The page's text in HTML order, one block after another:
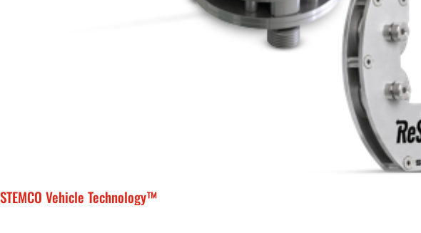
STEMCO Vehicle Technology™